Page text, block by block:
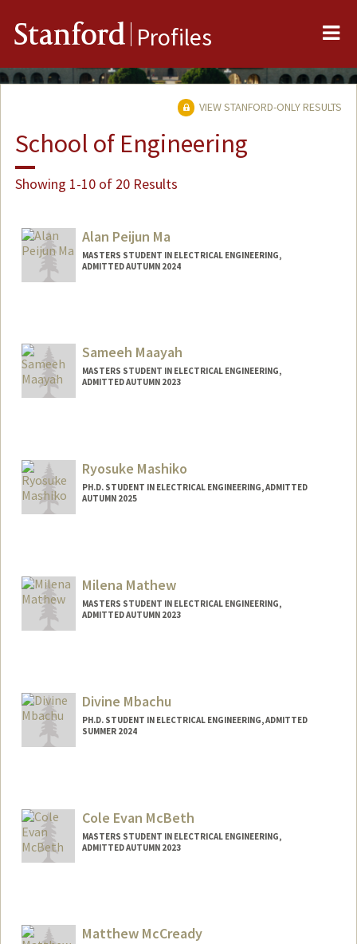
Stanford Profiles
VIEW STANFORD-ONLY RESULTS
School of Engineering
Showing 1-10 of 20 Results
Alan Peijun Ma
MASTERS STUDENT IN ELECTRICAL ENGINEERING,
ADMITTED AUTUMN 2024
Sameeh Maayah
MASTERS STUDENT IN ELECTRICAL ENGINEERING,
ADMITTED AUTUMN 2023
sameeh@stanford.edu
Ryosuke Mashiko
PH.D. STUDENT IN ELECTRICAL ENGINEERING, ADMITTED
AUTUMN 2025
Milena Mathew
MASTERS STUDENT IN ELECTRICAL ENGINEERING,
ADMITTED AUTUMN 2023
Divine Mbachu
PH.D. STUDENT IN ELECTRICAL ENGINEERING, ADMITTED
SUMMER 2024
Cole Evan McBeth
MASTERS STUDENT IN ELECTRICAL ENGINEERING,
ADMITTED AUTUMN 2023
comcbeth@stanford.edu
Matthew McCready